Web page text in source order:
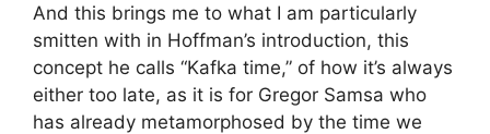
And this brings me to what I am particularly
smitten with in Hoffman’s introduction, this
concept he calls “Kafka time,” of how it’s always
either too late, as it is for Gregor Samsa who
has already metamorphosed by the time we